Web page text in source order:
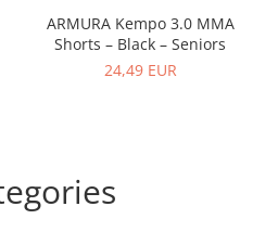
ARMURA Kempo 3.0 MMA
Shorts – Black – Seniors
24,49 EUR